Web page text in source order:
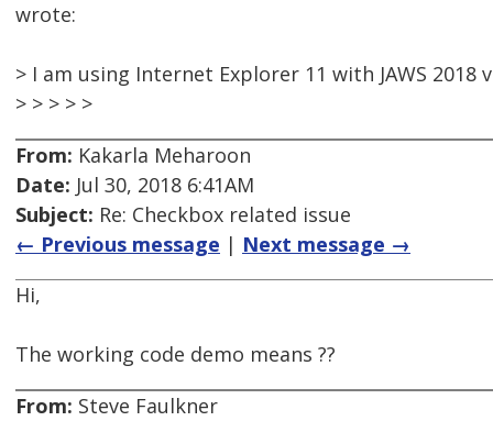
wrote:
> I am using Internet Explorer 11 with JAWS 2018
> > > > >
From: Kakarla Meharoon
Date: Jul 30, 2018 6:41AM
Subject: Re: Checkbox related issue
← Previous message | Next message →
Hi,
The working code demo means ??
From: Steve Faulkner